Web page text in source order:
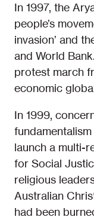
In 1997, the
people’s
invasion’ and
and World
protest march
economic
In 1999,
launch a multi-
for Social
religious
Australian
had been